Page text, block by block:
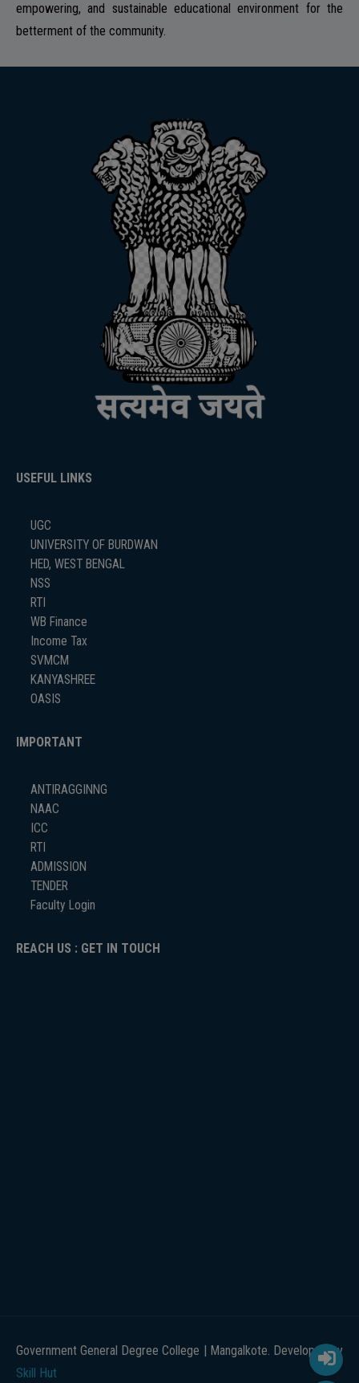
empowering, and sustainable educational environment for the
betterment of the community.
USEFUL LINKS
UGC
UNIVERSITY OF BURDWAN
HED, WEST BENGAL
NSS
RTI
WB Finance
Income Tax
SVMCM
KANYASHREE
OASIS
IMPORTANT
ANTIRAGGINNG
NAAC
ICC
RTI
ADMISSION
TENDER
Faculty Login
REACH US : GET IN TOUCH
Government General Degree College | Mangalkote. Developed by
Skill Hut